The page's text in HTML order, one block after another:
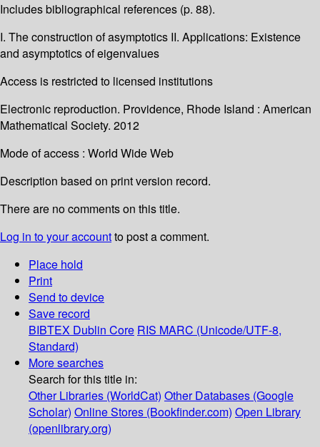
Includes bibliographical references (p. 88).
I. The construction of asymptotics II. Applications: Existence
and asymptotics of eigenvalues
Access is restricted to licensed institutions
Electronic reproduction. Providence, Rhode Island : American
Mathematical Society. 2012
Mode of access : World Wide Web
Description based on print version record.
There are no comments on this title.
Log in to your accountto post a comment.
Place hold
Print
Send to device
Save record
BIBTEX Dublin Core RIS MARC (Unicode/UTF-8,
Standard)
More searches
Search for this title in:
Other Libraries (WorldCat) Other Databases (Google
Scholar) Online Stores (Bookfinder.com) Open Library
(openlibrary.org)